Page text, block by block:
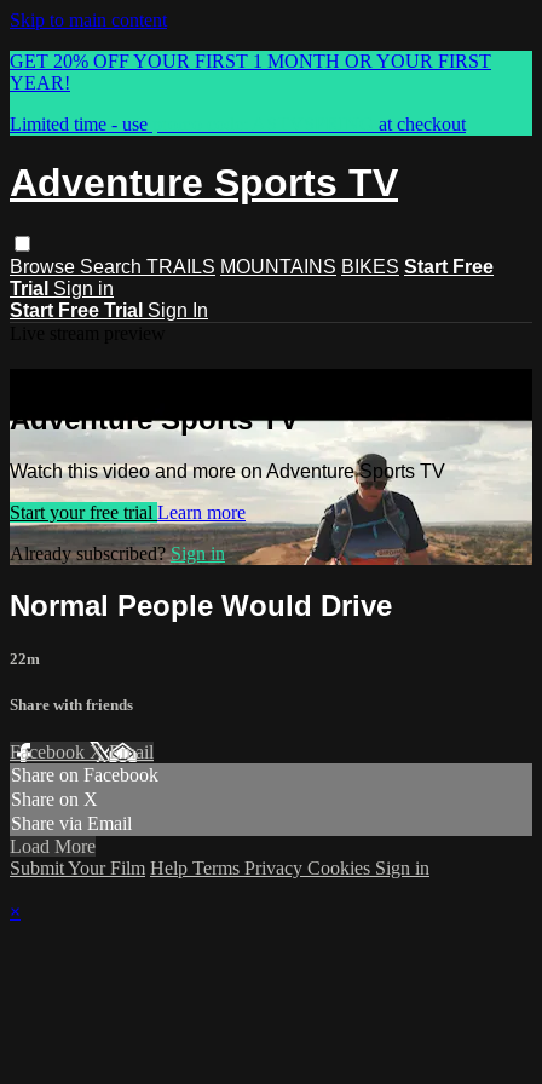
Skip to main content
GET 20% OFF YOUR FIRST 1 MONTH OR YOUR FIRST
YEAR!
Limited time - use
at checkout
Adventure Sports TV
Browse Search TRAILS MOUNTAINS BIKES Start Free
Trial Sign in
Start Free Trial Sign In
Adventure Sports TV
Watch this video and more on Adventure Sports TV
Start your free trial Learn more
Already subscribed?Sign in
Normal People Would Drive
22m
Share with friends
Facebook XEmail
Share on Facebook
Share on X
Share via Email
Load More
Submit Your Film Help Terms Privacy Cookies Sign in
×